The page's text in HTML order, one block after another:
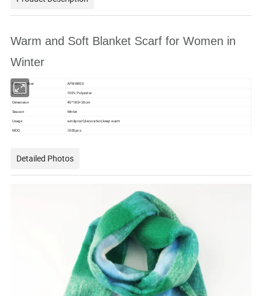
Warm and Soft Blanket Scarf for Women in
Winter
Item Number AFWWE05
Material
100% Polyester
Dimension
45*180+20cm
Season
Winter
Usage
windproof;decoration;keep warm
MOQ
≥500pcs
Detailed Photos